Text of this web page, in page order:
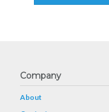
Company
About